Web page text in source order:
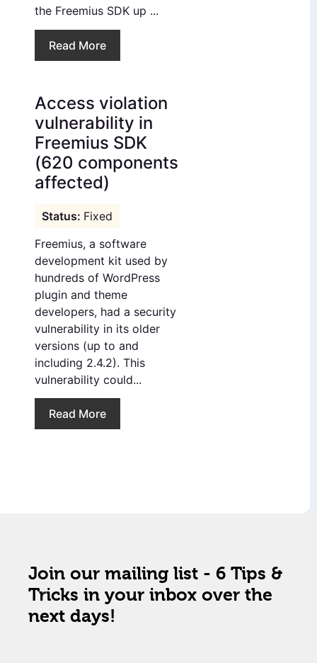
the Freemius SDK up ...
Read More
Access violation
vulnerability in
Freemius SDK
(620 components
affected)
Fixed
Freemius, a software
development kit used by
hundreds of WordPress
plugin and theme
developers, had a security
vulnerability in its older
versions (up to and
including 2.4.2). This
vulnerability could...
Read More
Join our mailing list - 6 Tips &
Tricks in your inbox over the
next days!